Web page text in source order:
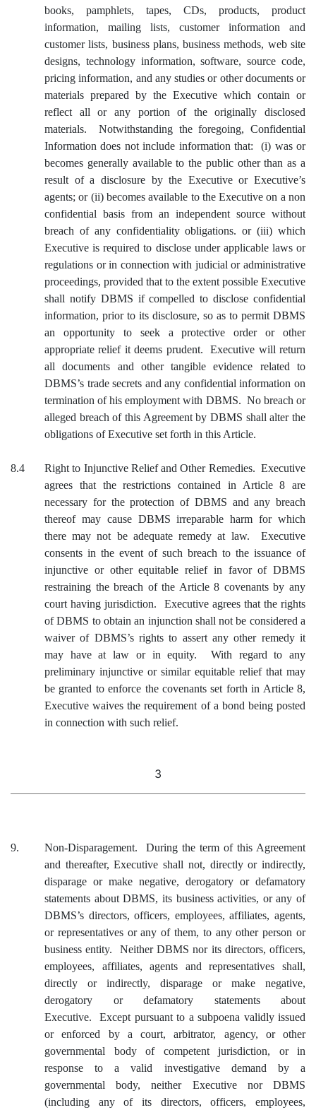
books, pamphlets, tapes, CDs, products, product
information, mailing lists, customer information and
customer lists, business plans, business methods, web site
designs, technology information, software, source code,
pricing information, and any studies or other documents or
materials prepared by the Executive which contain or
reflect all or any portion of the originally disclosed
materials. Notwithstanding the foregoing, Confidential
Information does not include information that: (i) was or
becomes generally available to the public other than as a
result of a disclosure by the Executive or Executive’s
agents; or (ii) becomes available to the Executive on a non
confidential basis from an independent source without
breach of any confidentiality obligations. or (iii) which
Executive is required to disclose under applicable laws or
regulations or in connection with judicial or administrative
proceedings, provided that to the extent possible Executive
shall notify DBMS if compelled to disclose confidential
information, prior to its disclosure, so as to permit DBMS
an opportunity to seek a protective order or other
appropriate relief it deems prudent. Executive will return
all documents and other tangible evidence related to
DBMS’s trade secrets and any confidential information on
termination of his employment with DBMS. No breach or
alleged breach of this Agreement by DBMS shall alter the
obligations of Executive set forth in this Article.
8.4
Right to Injunctive Relief and Other Remedies. Executive
agrees that the restrictions contained in Article 8 are
necessary for the protection of DBMS and any breach
thereof may cause DBMS irreparable harm for which
there may not be adequate remedy at law. Executive
consents in the event of such breach to the issuance of
injunctive or other equitable relief in favor of DBMS
restraining the breach of the Article 8 covenants by any
court having jurisdiction. Executive agrees that the rights
of DBMS to obtain an injunction shall not be considered a
waiver of DBMS’s rights to assert any other remedy it
may have at law or in equity. With regard to any
preliminary injunctive or similar equitable relief that may
be granted to enforce the covenants set forth in Article 8,
Executive waives the requirement of a bond being posted
in connection with such relief.
3
9.
Non-Disparagement. During the term of this Agreement
and thereafter, Executive shall not, directly or indirectly,
disparage or make negative, derogatory or defamatory
statements about DBMS, its business activities, or any of
DBMS’s directors, officers, employees, affiliates, agents,
or representatives or any of them, to any other person or
business entity. Neither DBMS nor its directors, officers,
employees, affiliates, agents and representatives shall,
directly or indirectly, disparage or make negative,
derogatory or defamatory statements about
Executive. Except pursuant to a subpoena validly issued
or enforced by a court, arbitrator, agency, or other
governmental body of competent jurisdiction, or in
response to a valid investigative demand by a
governmental body, neither Executive nor DBMS
(including any of its directors, officers, employees,